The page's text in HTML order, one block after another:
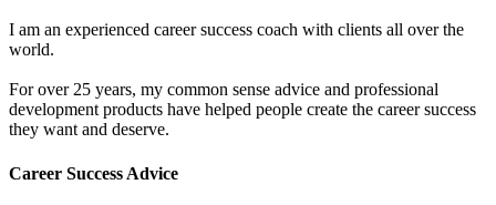
I am an experienced career success coach with clients all over the
world.
For over 25 years, my common sense advice and professional
development products have helped people create the career success
they want and deserve.
Career Success Advice